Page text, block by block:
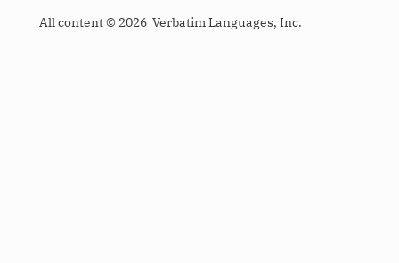
All content © 2026 Verbatim Languages, Inc.